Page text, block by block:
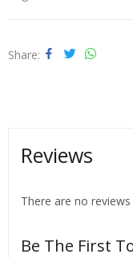
Share
Reviews
There are no reviews
Be The First